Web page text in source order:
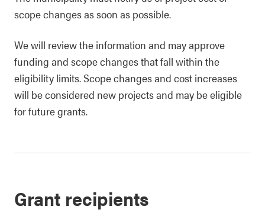
scope changes as soon as possible.
We will review the information and may approve
funding and scope changes that fall within the
eligibility limits. Scope changes and cost increases
will be considered new projects and may be eligible
for future grants.
Grant recipients